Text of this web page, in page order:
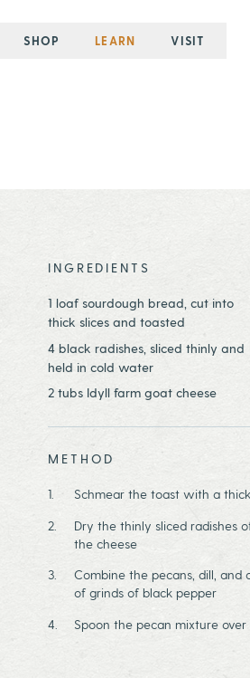
SHOP LEARN VISIT
INGREDIENTS
1 loaf sourdough bread, cut into
thick slices and toasted
4 black radishes, sliced thinly and
held in cold water
2 tubs Idyll farm goat cheese
METHOD
Schmear the toast with a
Dry the thinly sliced radishes
the cheese
Combine the pecans, dill,
of grinds of black pepper
Spoon the pecan mixture